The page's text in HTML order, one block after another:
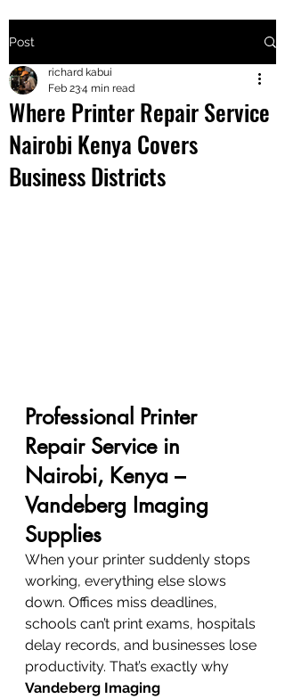
+2547205568
24
+254777556
824
Post
Where Printer Repair Service
Nairobi Kenya Covers
Business Districts
richard kabui
Feb 234 min read
Professional Printer
Repair Service in
Nairobi, Kenya –
Vandeberg Imaging
Supplies
When your printer suddenly stops
working, everything else slows
down. Offices miss deadlines,
schools can’t print exams, hospitals
delay records, and businesses lose
productivity. That’s exactly why
Vandeberg Imaging